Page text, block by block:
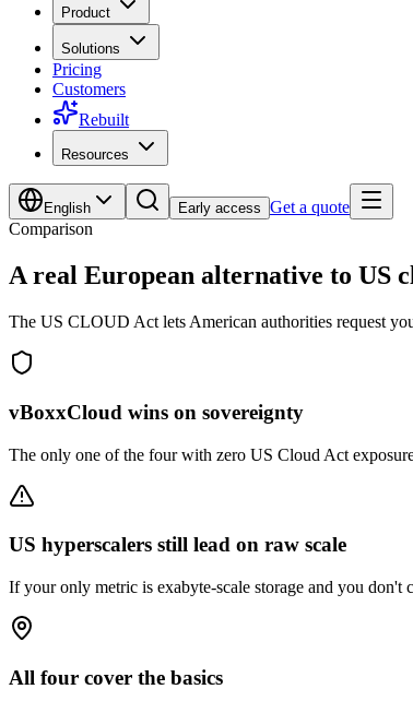
Product
Solutions
Pricing
Customers
Rebuilt
Resources
English Early access Get a quote
Comparison
A real European alternative to US
The US CLOUD Act lets American authorities request
vBoxxCloud wins on sovereignty
The only one of the four with zero US Cloud Act
US hyperscalers still lead on raw scale
If your only metric is exabyte-scale storage and you don't
All four cover the basics